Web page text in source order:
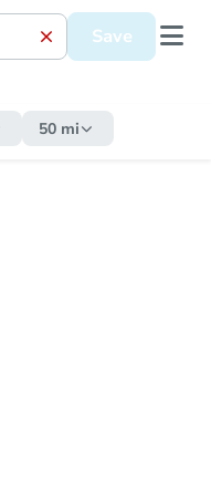
Save
50 mi